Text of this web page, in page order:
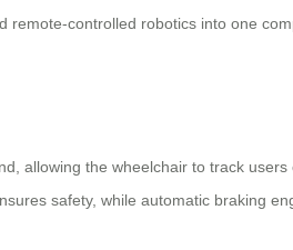
controlled robotics into one
allowing the wheelchair to track
safety, while automatic braking